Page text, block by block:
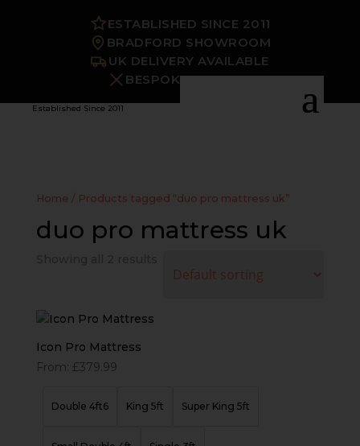
ESTABLISHED SINCE 2011
BRADFORD SHOWROOM
UK DELIVERY AVAILABLE
BESPOKE OPTIONS
Established Since 2011
Home / Products tagged “duo pro mattress uk”
duo pro mattress uk
Icon Pro Mattress
From: £379.99
Double 4ft6 King 5ft Super King 5ft